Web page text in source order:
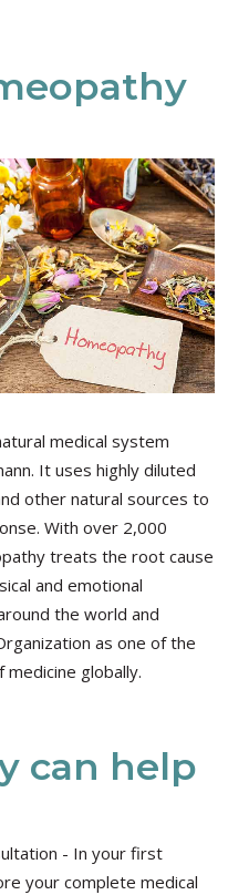
medical system
It uses highly diluted
other natural sources to
With over 2,000
treats the root cause
and emotional
the world and
as one of the
globally.
can help
- In your first
your complete medical